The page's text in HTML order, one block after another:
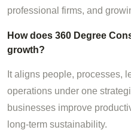
professional firms, and
How does 360 Degree
growth?
It aligns people, processes,
operations under one
businesses improve
long-term sustainability.